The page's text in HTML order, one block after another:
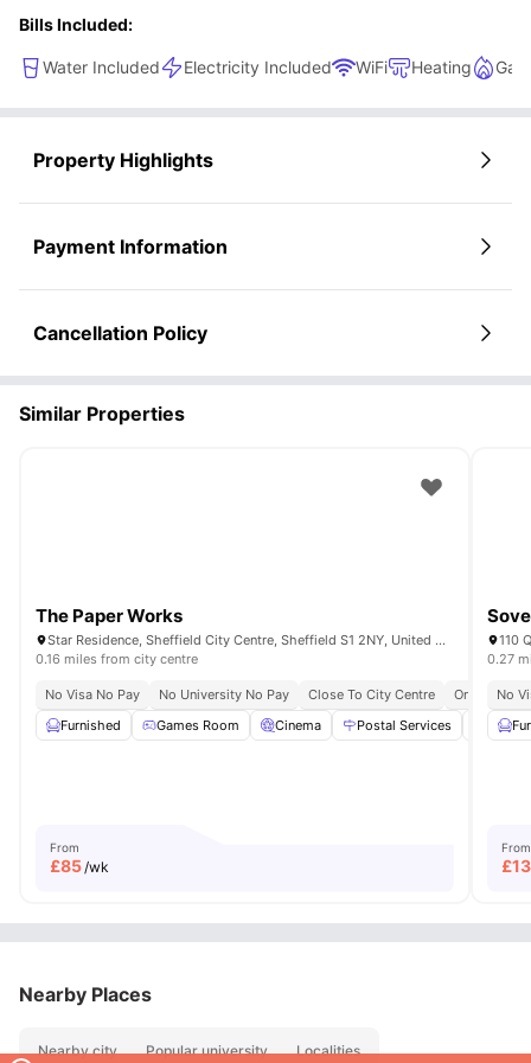
Bills Included:
Water Included Electricity Included WiFi Heating
Property Highlights
Payment Information
Cancellation Policy
Similar Properties
The Paper Works
Star Residence, Sheffield City Centre, Sheffield S1 2NY, United Kingdom
0.16 miles from city centre
No Visa No Pay No University No Pay Close To City Centre
Onsite
Furnished
Games Room Cinema Postal Services Study
From
£85 /wk
0.27
No
From
£
Nearby Places
Nearby city Popular university Localities